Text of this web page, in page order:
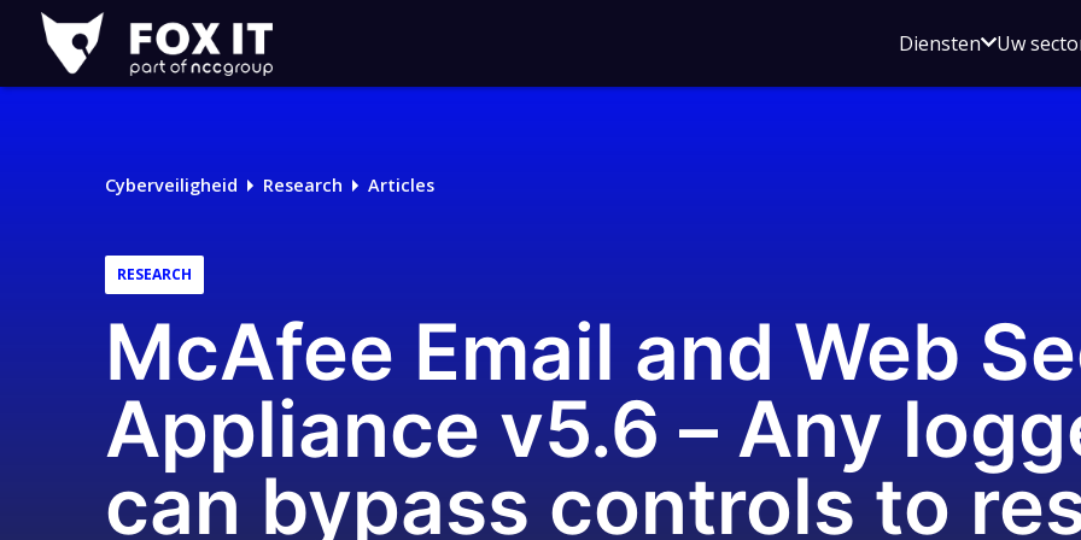
Fox-
IT
Logo
DienstenOpen
voor
Uw
Cyberveiligheid Research Articles
RESEARCH
McAfee Email and Web
Appliance v5.6 – Any
can bypass controls to